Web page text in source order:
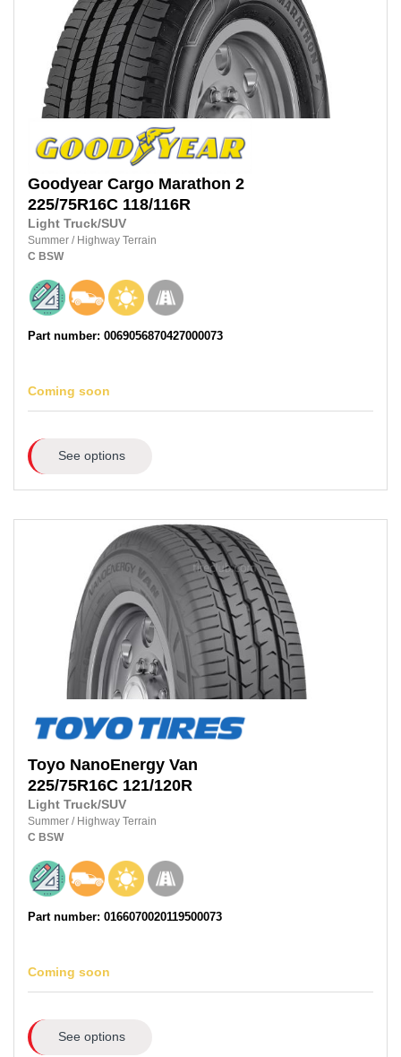
Goodyear Cargo Marathon 2
225/75R16C 118/116R
Light Truck/SUV
Summer / Highway Terrain
C BSW
Part number: 0069056870427000073
Coming soon
See options
Toyo NanoEnergy Van
225/75R16C 121/120R
Light Truck/SUV
Summer / Highway Terrain
C BSW
Part number: 0166070020119500073
Coming soon
See options